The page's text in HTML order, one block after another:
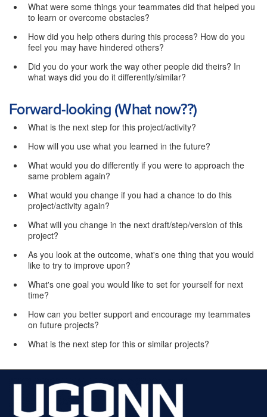
What were some things your teammates did that helped you
to learn or overcome obstacles?
How did you help others during this process? How do you
feel you may have hindered others?
Did you do your work the way other people did theirs? In
what ways did you do it differently/similar?
Forward-looking (What now??)
What is the next step for this project/activity?
How will you use what you learned in the future?
What would you do differently if you were to approach the
same problem again?
What would you change if you had a chance to do this
project/activity again?
What will you change in the next draft/step/version of this
project?
As you look at the outcome, what's one thing that you would
like to try to improve upon?
What's one goal you would like to set for yourself for next
time?
How can you better support and encourage my teammates
on future projects?
What is the next step for this or similar projects?